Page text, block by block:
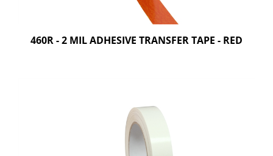
460R - 2 MIL ADHESIVE TRANSFER TAPE - RED